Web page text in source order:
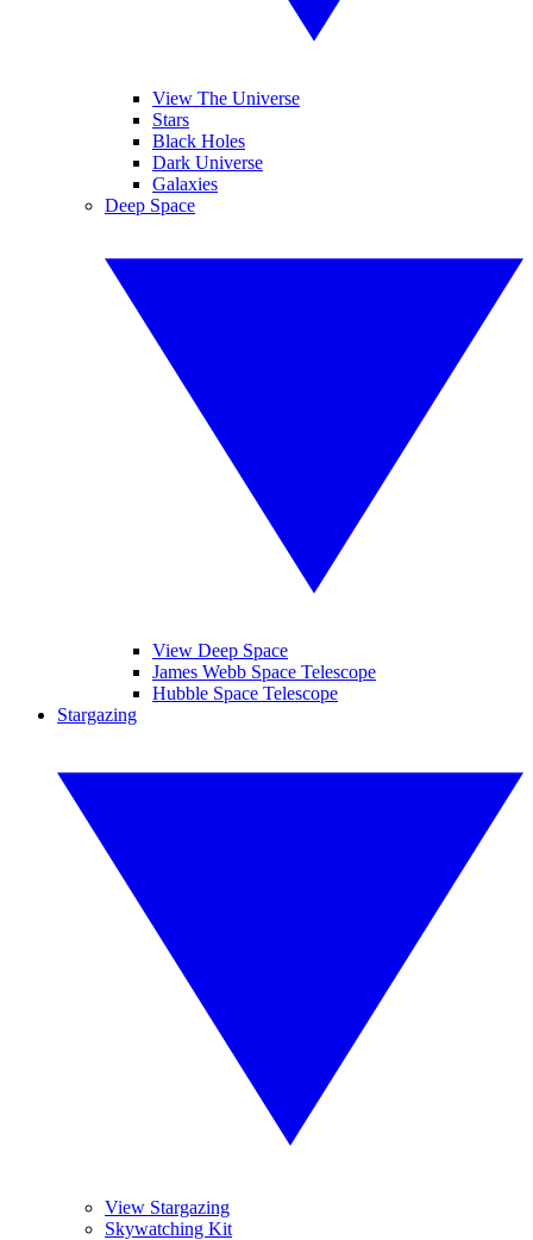
View The Universe
Stars
Black Holes
Dark Universe
Galaxies
Deep Space
View Deep Space
James Webb Space Telescope
Hubble Space Telescope
Stargazing
View Stargazing
Skywatching Kit